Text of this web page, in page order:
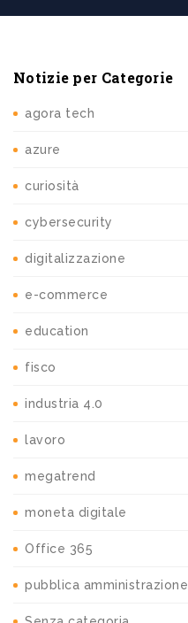
Notizie per Categorie
agora tech
azure
curiosità
cybersecurity
digitalizzazione
e-commerce
education
fisco
industria 4.0
lavoro
megatrend
moneta digitale
Office 365
pubblica amministrazione